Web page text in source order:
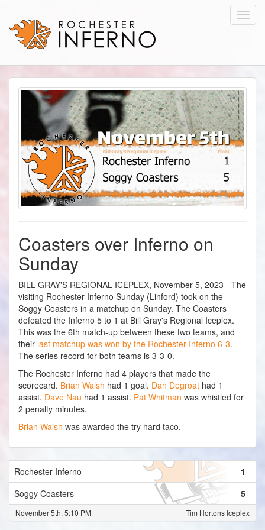
Coasters over Inferno on
Sunday
BILL GRAY'S REGIONAL ICEPLEX, November 5, 2023 - The
visiting Rochester Inferno Sunday (Linford) took on the
Soggy Coasters in a matchup on Sunday. The Coasters
defeated the Inferno 5 to 1 at Bill Gray's Regional Iceplex.
This was the 6th match-up between these two teams, and
their last matchup was won by the Rochester Inferno 6-3.
The series record for both teams is 3-3-0.
The Rochester Inferno had 4 players that made the
scorecard. Brian Walsh had 1 goal. Dan Degroat had 1
assist. Dave Nau had 1 assist. Pat Whitman was whistled for
2 penalty minutes.
Brian Walsh was awarded the try hard taco.
Rochester Inferno
1
Soggy Coasters
5
Tim Hortons Iceplex
November 5th, 5:10 PM